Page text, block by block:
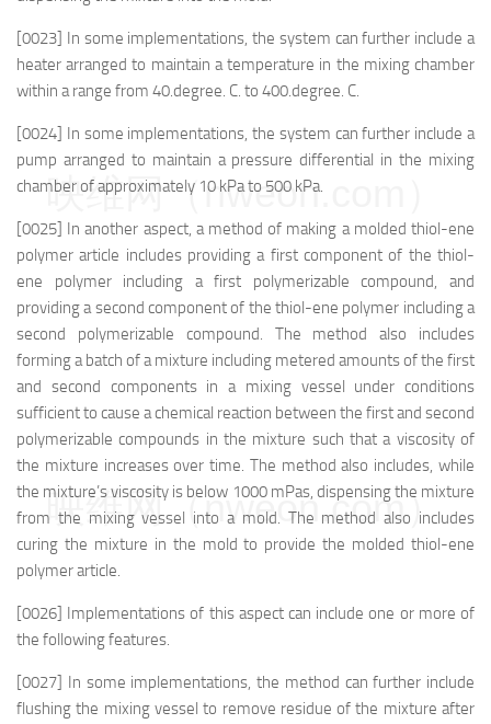
[0023] In some implementations, the system can further include a
heater arranged to maintain a temperature in the mixing chamber
within a range from 40.degree. C. to 400.degree. C.
[0024] In some implementations, the system can further include a
pump arranged to maintain a pressure differential in the mixing
chamber of approximately 10 kPa to 500 kPa.
[0025] In another aspect, a method of making a molded thiol-ene
polymer article includes providing a first component of the thiol-
ene polymer including a first polymerizable compound, and
providing a second component of the thiol-ene polymer including a
second polymerizable compound. The method also includes
forming a batch of a mixture including metered amounts of the first
and second components in a mixing vessel under conditions
sufficient to cause a chemical reaction between the first and second
polymerizable compounds in the mixture such that a viscosity of
the mixture increases over time. The method also includes, while
the mixture’s viscosity is below 1000 mPas, dispensing the mixture
from the mixing vessel into a mold. The method also includes
curing the mixture in the mold to provide the molded thiol-ene
polymer article.
[0026] Implementations of this aspect can include one or more of
the following features.
[0027] In some implementations, the method can further include
flushing the mixing vessel to remove residue of the mixture after
映维网（nweon.com）
映维网（nweon.com）